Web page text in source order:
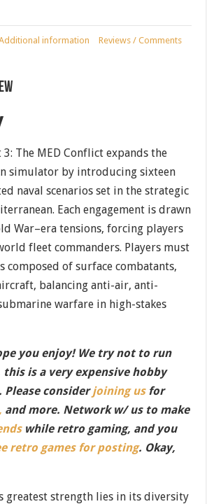
information Reviews / Comments
The MED Conflict expands the
simulator by introducing sixteen
naval scenarios set in the strategic
Each engagement is drawn
War–era tensions, forcing players
fleet commanders. Players must
composed of surface combatants,
balancing anti-air, anti-
warfare in high-stakes
you enjoy! We try not to run
this is a very expensive hobby
considerjoining usfor
and more. Network w/ us to make
while retro gaming, and you
retro games for posting. Okay,
greatest strength lies in its diversity